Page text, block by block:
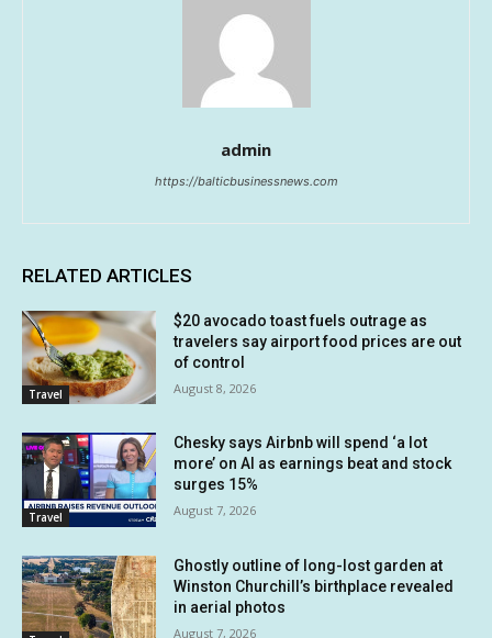
admin
https://balticbusinessnews.com
RELATED ARTICLES
Travel
$20 avocado toast fuels outrage as
travelers say airport food prices are out
of control
August 8, 2026
Travel
Chesky says Airbnb will spend ‘a lot
more’ on AI as earnings beat and stock
surges 15%
August 7, 2026
Ghostly outline of long-lost garden at
Winston Churchill’s birthplace revealed
in aerial photos
August 7, 2026